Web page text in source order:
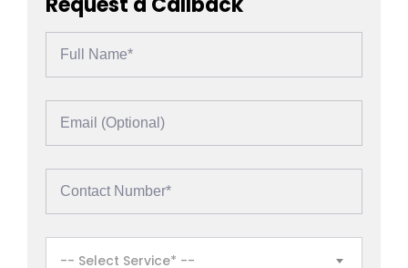
-- Select Service* --